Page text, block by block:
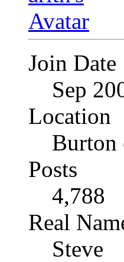
Join Date
Sep
Location
Burton
Posts
4,788
Real
Steve